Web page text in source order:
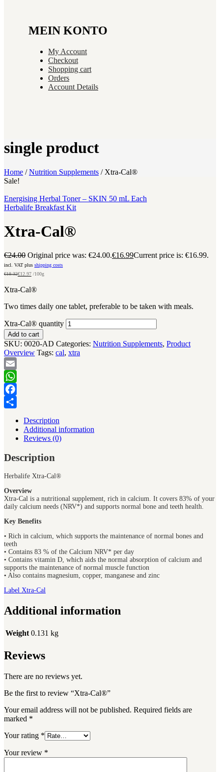
MEIN KONTO
My Account
Checkout
Shopping cart
Orders
Account Details
single product
Home / Nutrition Supplements /Xtra-Cal®
Sale!
Energising Herbal Toner – SKIN 50 mL Each
Herbalife Breakfast Kit
Xtra-Cal®
€24.00 Original price was: €24.00.€16.99Current price is: €16.99.
incl. VAT plus shipping costs
€18.32€12.97 /100g
Xtra-Cal®
Two times daily one tablet, preferable to be taken with meals.
Xtra-Cal® quantity
Add to cart
SKU: 0020-AD Categories: Nutrition Supplements, Product
Overview Tags: cal, xtra
Email
WhatsApp
Facebook
Description
Additional information
Reviews (0)
Description
Herbalife Xtra-Cal®
Overview
Xtra-Cal is a nutritional supplement, rich in calcium. It covers 83% of your
daily calcium needs (NRV*) and supports normal bone and teeth health.
Key Benefits
• Rich in calcium, which supports the maintenance of normal bones and
teeth
• Contains 83 % of the Calcium NRV* per day
• Contains vitamin D, which aids the normal absorption of calcium and
supports the maintenance of normal muscle function
• Also contains magnesium, copper, manganese and zinc
Label Xtra-Cal
Additional information
Weight 0.131 kg
Reviews
There are no reviews yet.
Be the first to review “Xtra-Cal®”
Your email address will not be published. Required fields are
marked *
Your rating *
Your review *